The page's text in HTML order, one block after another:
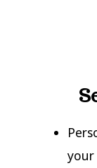
your